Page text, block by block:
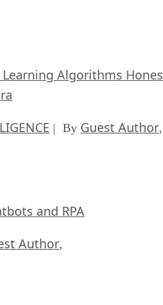
Learning Algorithms
| By Guest Author,
and RPA
Author,